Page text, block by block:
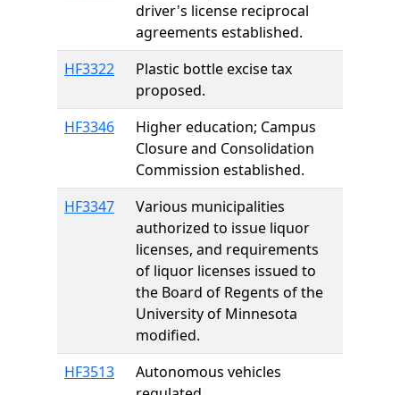
driver's license reciprocal
agreements established.
HF3322
Plastic bottle excise tax
proposed.
HF3346
Higher education; Campus
Closure and Consolidation
Commission established.
HF3347
Various municipalities
authorized to issue liquor
licenses, and requirements
of liquor licenses issued to
the Board of Regents of the
University of Minnesota
modified.
HF3513
Autonomous vehicles